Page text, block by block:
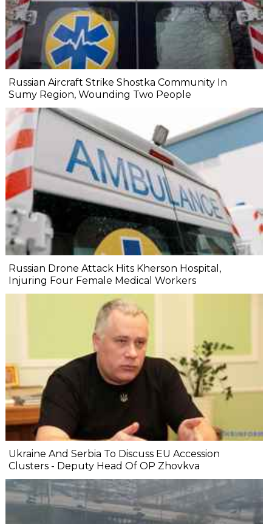
Russian Aircraft Strike Shostka Community In
Sumy Region, Wounding Two People
Russian Drone Attack Hits Kherson Hospital,
Injuring Four Female Medical Workers
Ukraine And Serbia To Discuss EU Accession
Clusters - Deputy Head Of OP Zhovkva